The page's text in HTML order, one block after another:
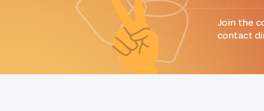
Join the
contact